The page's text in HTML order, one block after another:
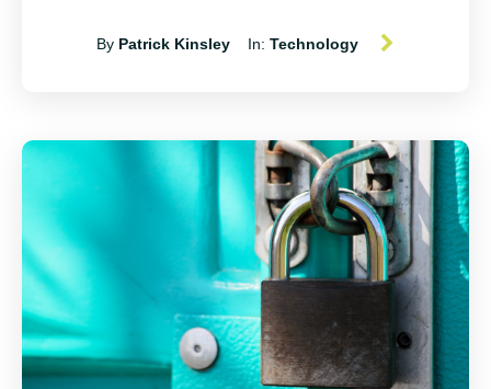
By Patrick Kinsley In: Technology